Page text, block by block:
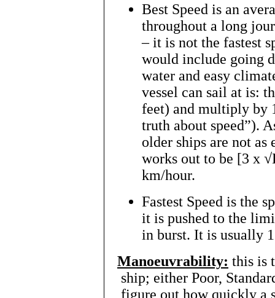
Best Speed is an
throughout a long
– it is not the fastest
would include going
water and easy
vessel can sail at is:
feet) and multiply by
truth about speed”).
older ships are not
works out to be [3 x
km/hour.
Fastest Speed is the
it is pushed to the
in burst. It is usually
Manoeuvrability: this is
ship; either Poor,
figure out how quickly a